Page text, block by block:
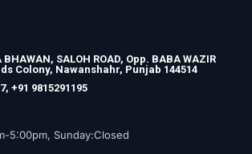
BHAWAN, SALOH ROAD, Opp. BABA WAZIR
Colony, Nawanshahr, Punjab 144514
, +91 9815291195
5:00pm, Sunday:Closed